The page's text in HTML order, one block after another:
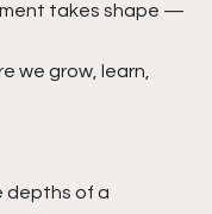
takes shape —
we grow, learn,
depths of a